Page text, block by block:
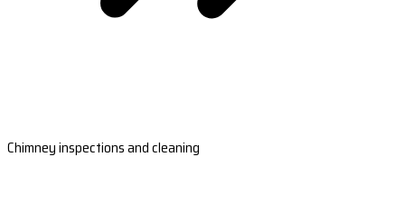
Chimney inspections and cleaning